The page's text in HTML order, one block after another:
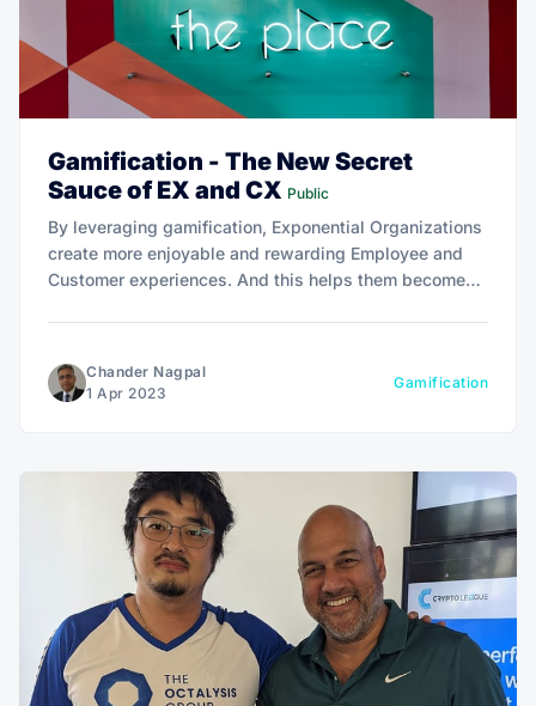
Gamification - The New Secret
Sauce of EX and CX Public
By leveraging gamification, Exponential Organizations
create more enjoyable and rewarding Employee and
Customer experiences. And this helps them become
Chander Nagpal
1 Apr 2023
Gamification